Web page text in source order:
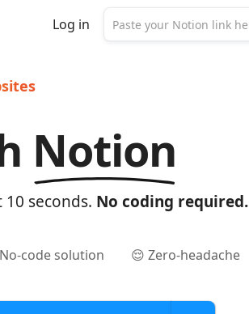
Log in
Notion
seconds. No coding required.
code solution 😌 Zero-headache